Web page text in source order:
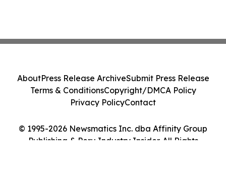
© 1995-2026 Newsmatics Inc. dba Affinity Group
Publishing & Peru Industry Insider. All Rights
AboutPress Release ArchiveSubmit Press Release
Terms & ConditionsCopyright/DMCA Policy
Privacy PolicyContact